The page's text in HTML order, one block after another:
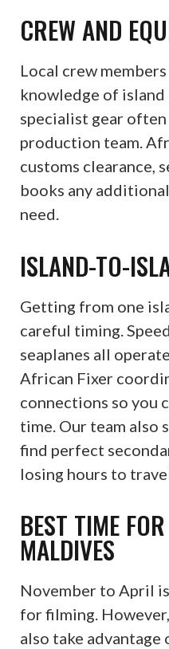
CREW AND
Local crew
knowledge of
specialist gear
production team.
customs clearance,
books any
need.
ISLAND-TO-
Getting from one
careful timing.
seaplanes all
African Fixer
connections so you
time. Our team also
find perfect
losing hours to
BEST TIME
MALDIVES
November to April
for filming.
also take